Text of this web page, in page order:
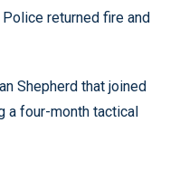
returned fire and
Shepherd that joined
a four-month tactical